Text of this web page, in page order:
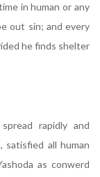
in human or any
out sin; and every
he finds shelter
rapidly and
satisfied all human
as conwerd